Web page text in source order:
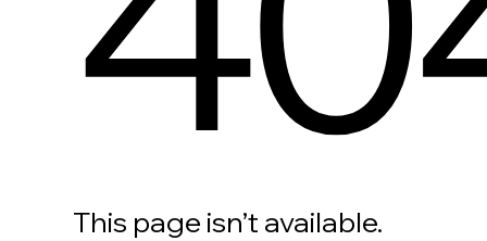
This page isn’t available.